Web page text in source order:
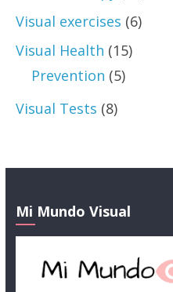
Visual exercises (6)
Visual Health (15)
Prevention (5)
Visual Tests (8)
Mi Mundo Visual